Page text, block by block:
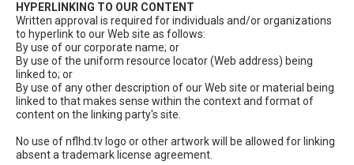
HYPERLINKING TO OUR CONTENT
Written approval is required for individuals and/or organizations
to hyperlink to our Web site as follows:
By use of our corporate name; or
By use of the uniform resource locator (Web address) being
linked to; or
By use of any other description of our Web site or material being
linked to that makes sense within the context and format of
content on the linking party's site.
No use of nflhd.tv logo or other artwork will be allowed for linking
absent a trademark license agreement.